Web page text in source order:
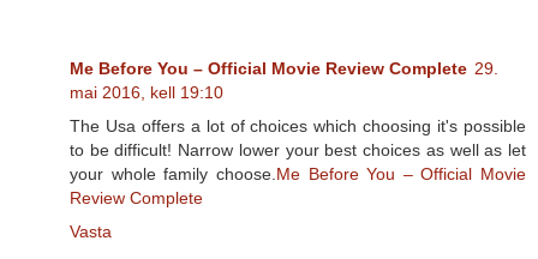
Me Before You – Official Movie Review Complete 29.
mai 2016, kell 19:10
The Usa offers a lot of choices which choosing it's possible
to be difficult! Narrow lower your best choices as well as let
your whole family choose. Me Before You – Official Movie
Review Complete
Vasta